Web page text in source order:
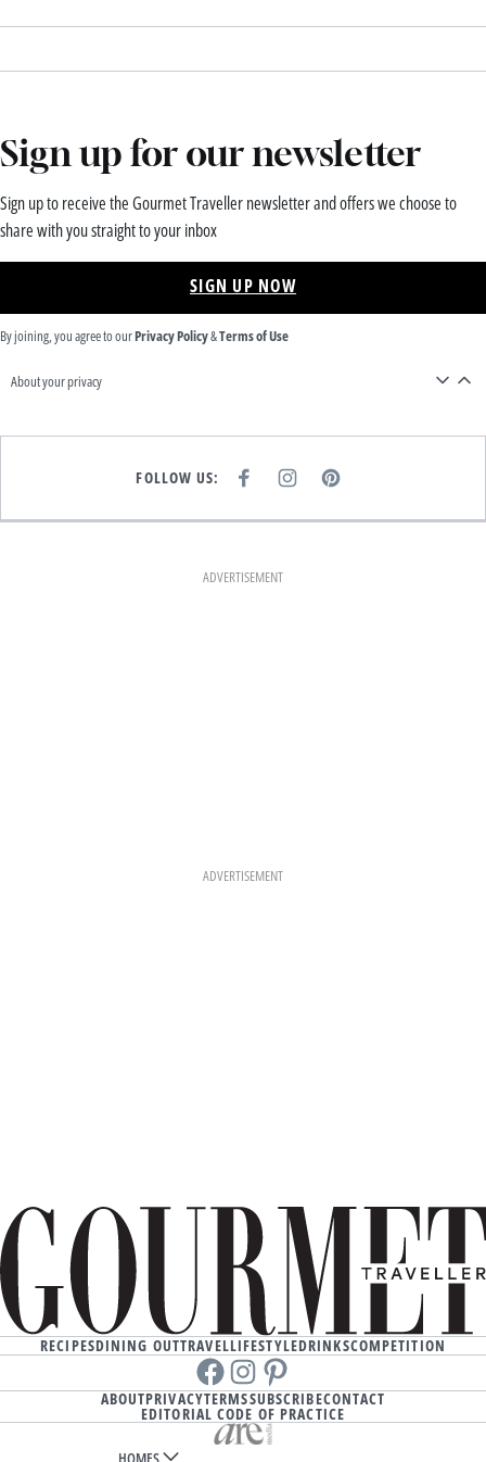
Sign up for our newsletter
Sign up to receive the Gourmet Traveller newsletter and offers we choose to
share with you straight to your inbox
SIGN UP NOW
By joining, you agree to ourPrivacy Policy&Terms of Use
About your privacy
FOLLOW US:
E
K
I
T
A
M
P
T
ADVERTISEMENT
ADVERTISEMENT
RECIPESDINING OUTTRAVELLIFESTYLEDRINKSCOMPETITION
Facebookinstagram
Pinterest
ABOUTPRIVACYTERMSSUBSCRIBECONTACT
EDITORIAL CODE OF PRACTICE
HOMES